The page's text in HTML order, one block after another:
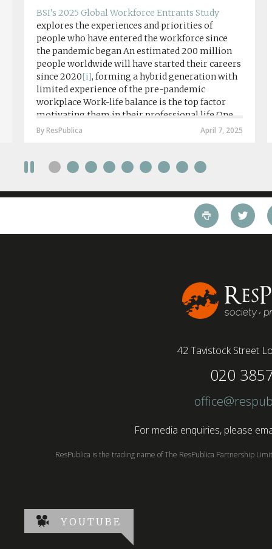
BSI’s 2025 Global Workforce Entrants Study
explores the experiences and priorities of
people who have entered the workforce since
the pandemic began An estimated 200 million
people worldwide will have started their careers
since 2020[i], forming a hybrid generation with
limited experience of the pre-pandemic
workplace Work-life balance is the top factor
motivating them in their professional life One
in four workers in hybrid/remote roles say
require a full-time presence on site should be
working style 8th April 2025 – The Covid-19
pandemic and the accelerated shift towards
remote working has had a radical impact on the
workforce with a majority of younger workers
April 7, 2025
By ResPublica
42 Tavistock Street
020
For media enquiries, please
ResPublica is the trading name of The ResPublica Partnership
YOUTUBE